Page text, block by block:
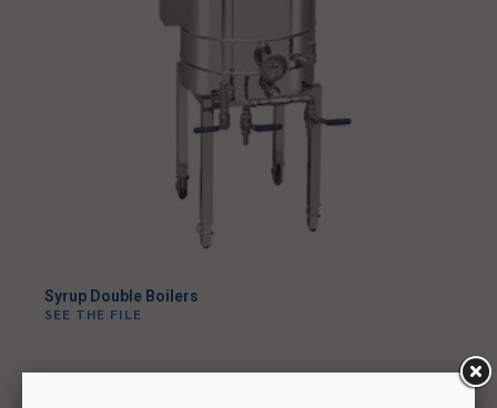
Syrup Double Boilers
SEE THE FILE